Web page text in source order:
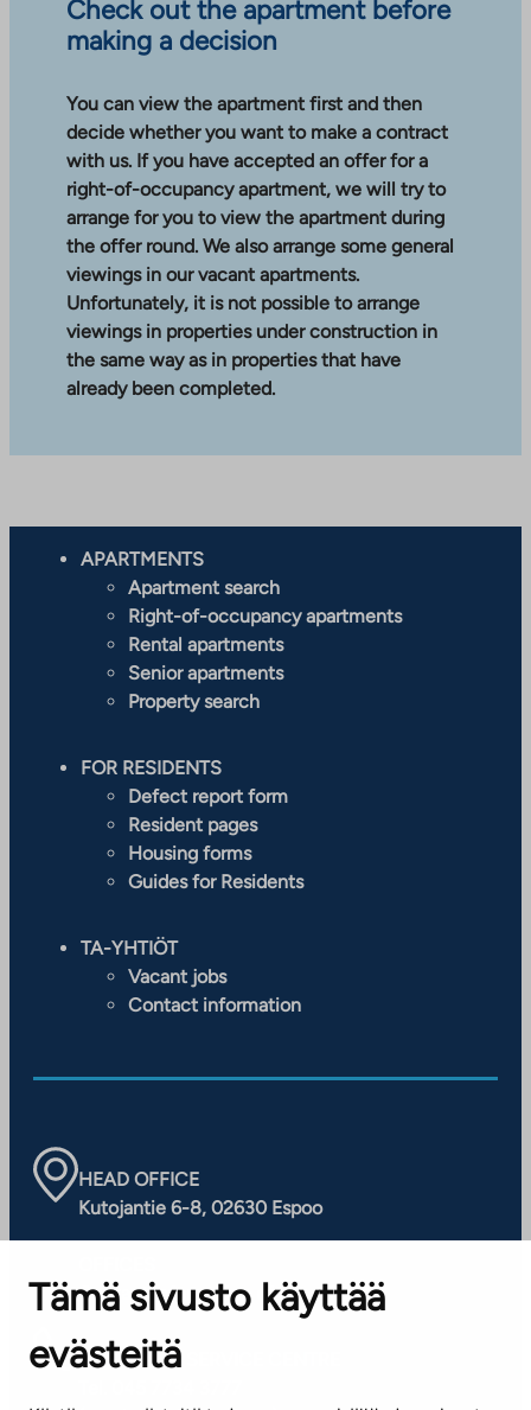
Tämä sivusto käyttää
evästeitä
Check out the apartment before
making a decision
You can view the apartment first and then
decide whether you want to make a contract
with us. If you have accepted an offer for a
right-of-occupancy apartment, we will try to
arrange for you to view the apartment during
the offer round. We also arrange some general
viewings in our vacant apartments.
Unfortunately, it is not possible to arrange
viewings in properties under construction in
the same way as in properties that have
already been completed.
APARTMENTS
Apartment search
Right-of-occupancy apartments
Rental apartments
Senior apartments
Property search
FOR RESIDENTS
Defect report form
Resident pages
Housing forms
Guides for Residents
TA-YHTIÖT
Vacant jobs
Contact information
HEAD OFFICE
Kutojantie 6-8, 02630 Espoo
Contact information of our offices
CUSTOMER SERVICE CENTRE